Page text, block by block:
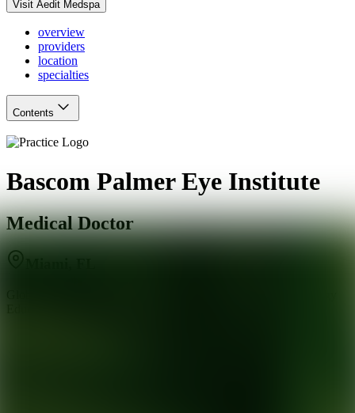
Visit Aedit Medspa
overview
providers
location
specialties
Contents
Bascom Palmer Eye Institute
Medical Doctor